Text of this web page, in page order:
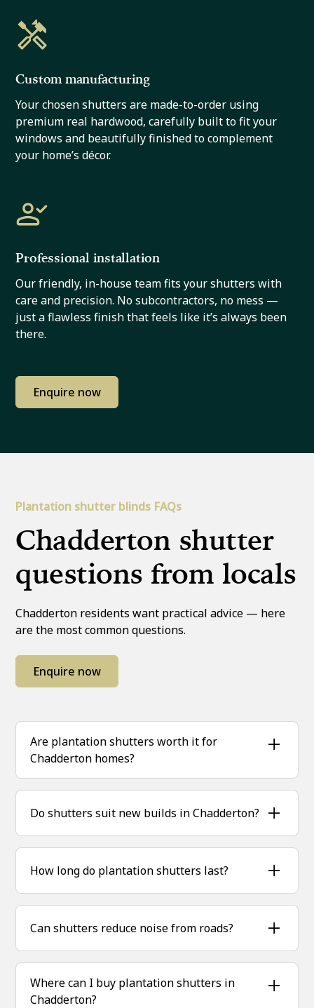
Custom manufacturing
Your chosen shutters are made-to-order using
premium real hardwood, carefully built to fit your
windows and beautifully finished to complement
your home’s décor.
Professional installation
Our friendly, in-house team fits your shutters with
care and precision. No subcontractors, no mess —
just a flawless finish that feels like it’s always been
there.
Enquire now
Plantation shutter blinds FAQs
Chadderton shutter
questions from locals
Chadderton residents want practical advice — here
are the most common questions.
Enquire now
Are plantation shutters worth it for
Chadderton homes?
Yes, they add kerb appeal, improve insulation
investment.
Do shutters suit new builds in Chadderton?
Absolutely — they complement modern designs
How long do plantation shutters last?
With hardwood and expert fitting, they can last
Can shutters reduce noise from roads?
Yes, when closed, shutters soften and block
outside noise, ideal for homes near busy
streets.
Where can I buy plantation shutters in
Chadderton?